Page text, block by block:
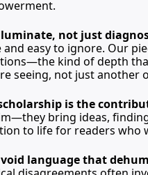
not just
and easy to ignore. Our
kind of depth
seeing, not just another
is the
bring ideas,
to life for readers who
language that